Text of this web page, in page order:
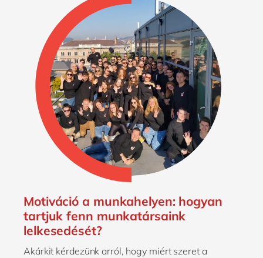
Motiváció a munkahelyen: hogyan
tartjuk fenn munkatársaink
lelkesedését?
Akárkit kérdezünk arról, hogy miért szeret a